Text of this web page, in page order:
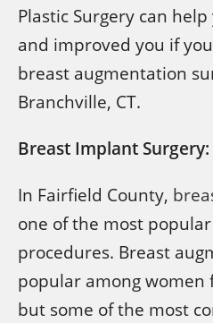
Plastic Surgery can
and improved you if
breast augmentation
Branchville, CT.
Breast Implant
In Fairfield County,
one of the most
procedures. Breast
popular among women
but some of the most